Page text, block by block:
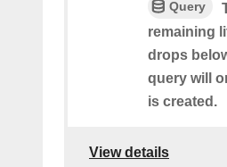
Query
remaining
drops
query will
is created.
View details